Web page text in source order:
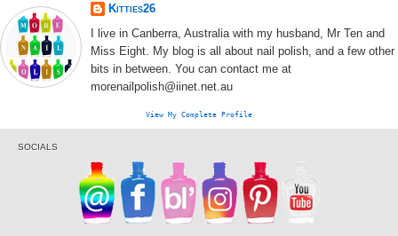
Kitties26
I live in Canberra, Australia with my husband, Mr Ten and
Miss Eight. My blog is all about nail polish, and a few other
bits in between. You can contact me at
morenailpolish@iinet.net.au
View My Complete Profile
SOCIALS